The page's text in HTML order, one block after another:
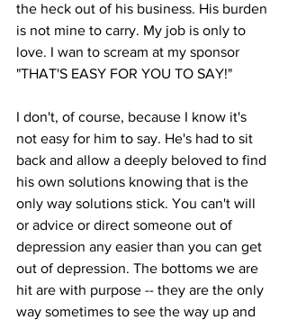
the heck out of his business. His burden
is not mine to carry. My job is only to
love. I wan to scream at my sponsor
"THAT'S EASY FOR YOU TO SAY!"
I don't, of course, because I know it's
not easy for him to say. He's had to sit
back and allow a deeply beloved to find
his own solutions knowing that is the
only way solutions stick. You can't will
or advice or direct someone out of
depression any easier than you can get
out of depression. The bottoms we are
hit are with purpose -- they are the only
way sometimes to see the way up and